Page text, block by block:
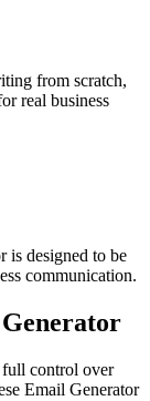
from scratch,
real business
is designed to be
communication.
full control over
Email Generator